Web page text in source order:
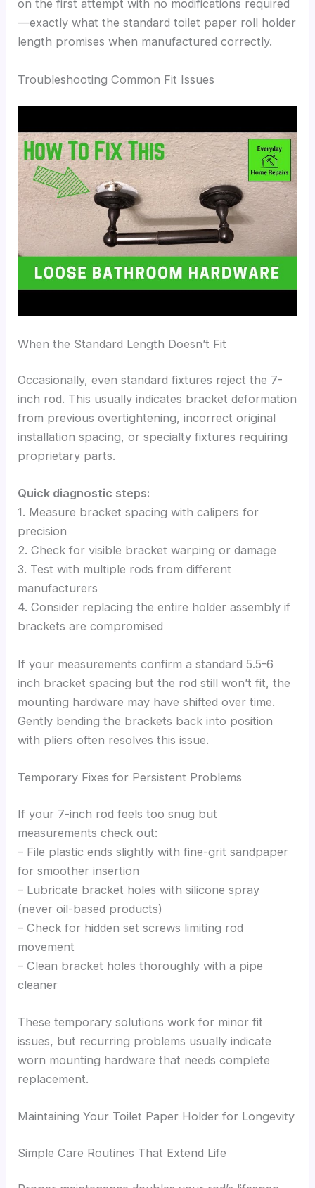
on the first attempt with no modifications required
—exactly what the standard toilet paper roll holder
length promises when manufactured correctly.
Troubleshooting Common Fit Issues
When the Standard Length Doesn’t Fit
Occasionally, even standard fixtures reject the 7-
inch rod. This usually indicates bracket deformation
from previous overtightening, incorrect original
installation spacing, or specialty fixtures requiring
proprietary parts.
Quick diagnostic steps:
1. Measure bracket spacing with calipers for
precision
2. Check for visible bracket warping or damage
3. Test with multiple rods from different
manufacturers
4. Consider replacing the entire holder assembly if
brackets are compromised
If your measurements confirm a standard 5.5-6
inch bracket spacing but the rod still won’t fit, the
mounting hardware may have shifted over time.
Gently bending the brackets back into position
with pliers often resolves this issue.
Temporary Fixes for Persistent Problems
If your 7-inch rod feels too snug but
measurements check out:
– File plastic ends slightly with fine-grit sandpaper
for smoother insertion
– Lubricate bracket holes with silicone spray
(never oil-based products)
– Check for hidden set screws limiting rod
movement
– Clean bracket holes thoroughly with a pipe
cleaner
These temporary solutions work for minor fit
issues, but recurring problems usually indicate
worn mounting hardware that needs complete
replacement.
Maintaining Your Toilet Paper Holder for Longevity
Simple Care Routines That Extend Life